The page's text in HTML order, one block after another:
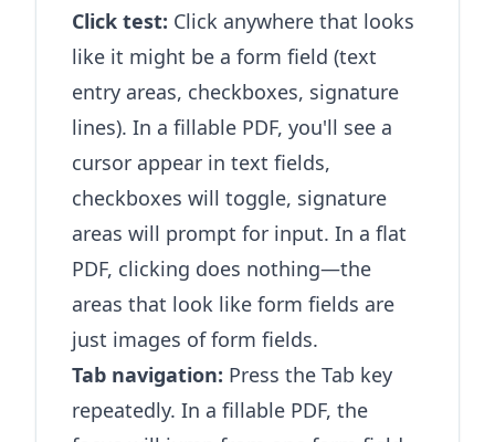
Click test: Click anywhere that looks
like it might be a form field (text
entry areas, checkboxes, signature
lines). In a fillable PDF, you'll see a
cursor appear in text fields,
checkboxes will toggle, signature
areas will prompt for input. In a flat
PDF, clicking does nothing—the
areas that look like form fields are
just images of form fields.
Tab navigation: Press the Tab key
repeatedly. In a fillable PDF, the